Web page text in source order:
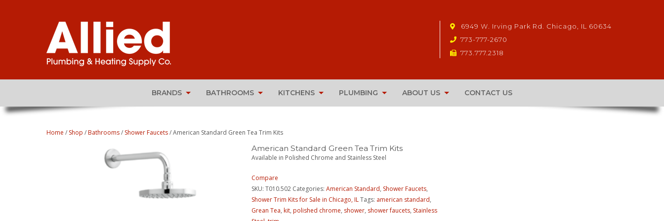
6949 W. Irving Park Rd. Chicago, IL 60634
773-777-2670
773.777.2318
BRANDS BATHROOMS KITCHENS PLUMBING ABOUT US CONTACT US
Home / Shop /Bathrooms/ Shower Faucets/ American Standard Green Tea Trim Kits
American Standard Green Tea Trim Kits
Available in Polished Chrome and Stainless Steel
Compare
SKU: T010.502 Categories: American Standard, Shower Faucets,
Shower Trim Kits for Sale in Chicago, ILTags: american standard,
Grean Tea, kit, polished chrome, shower, shower faucets, Stainless